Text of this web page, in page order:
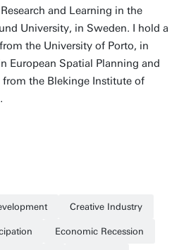
and Learning in the
University, in Sweden. I hold a
the University of Porto, in
European Spatial Planning and
the Blekinge Institute of
Creative Industry
Economic Recession